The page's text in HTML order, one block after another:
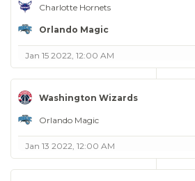
Charlotte Hornets
Orlando Magic
Jan 15 2022, 12:00 AM
Washington Wizards
Orlando Magic
Jan 13 2022, 12:00 AM